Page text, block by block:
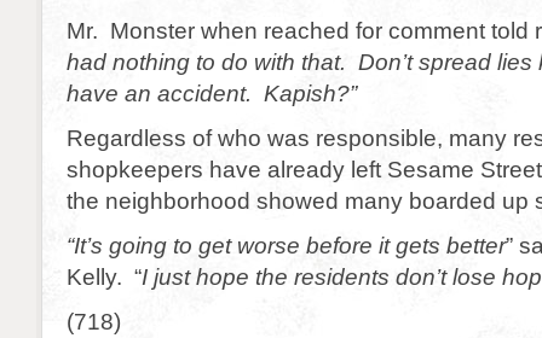
Mr. Monster when reached for comment told
had nothing to do with that. Don’t spread lies
have an accident. Kapish?”
Regardless of who was responsible, many
shopkeepers have already left Sesame
the neighborhood showed many boarded up
“It’s going to get worse before it gets better”
Kelly. “I just hope the residents don’t lose
(718)